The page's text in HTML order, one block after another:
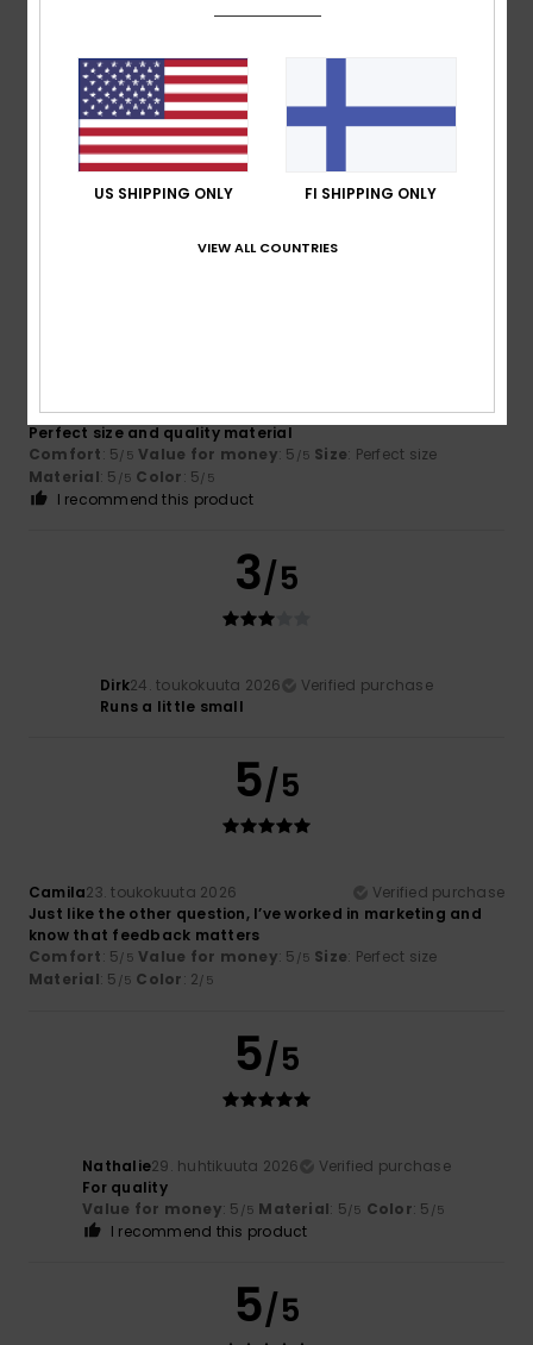
5/5
Ali Ertug12. kesäkuuta 2026
Good quality material. Good fit. True to size.
Material: 5 /5 Color: 5/5
Emmalyn28. toukokuuta 2026
Verified purchase
Perfect size and quality material
Comfort: 5/5 Value for money: 5 /5 Size: Perfect size
Material: 5 /5 Color: 5/5
I recommend this product
3/5
Dirk24. toukokuuta 2026
Verified purchase
Runs a little small
5/5
Camila23. toukokuuta 2026
Verified purchase
Just like the other question, I’ve worked in marketing and
know that feedback matters
Comfort: 5/5 Value for money: 5 /5 Size: Perfect size
Material: 5 /5 Color: 2/5
5/5
Nathalie29. huhtikuuta 2026
Verified purchase
For quality
Value for money: 5 /5 Material: 5/5 Color: 5 /5
I recommend this product
5/5
US SHIPPING ONLY FI SHIPPING ONLY
VIEW ALL COUNTRIES